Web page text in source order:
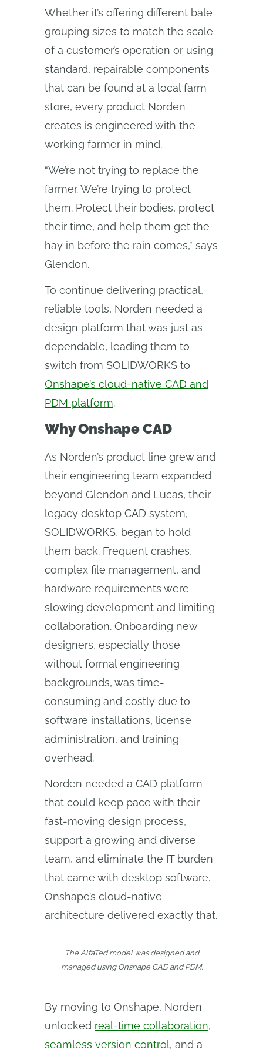
Whether it’s offering different bale
grouping sizes to match the scale
of a customer’s operation or using
standard, repairable components
that can be found at a local farm
store, every product Norden
creates is engineered with the
working farmer in mind.
“We’re not trying to replace the
farmer. We’re trying to protect
them. Protect their bodies, protect
their time, and help them get the
hay in before the rain comes,” says
Glendon.
To continue delivering practical,
reliable tools, Norden needed a
design platform that was just as
dependable, leading them to
switch from SOLIDWORKS to
Onshape’s cloud-native CAD and
PDM platform.
Why Onshape CAD
As Norden’s product line grew and
their engineering team expanded
beyond Glendon and Lucas, their
legacy desktop CAD system,
SOLIDWORKS, began to hold
them back. Frequent crashes,
complex file management, and
hardware requirements were
slowing development and limiting
collaboration. Onboarding new
designers, especially those
without formal engineering
backgrounds, was time-
consuming and costly due to
software installations, license
administration, and training
overhead.
Norden needed a CAD platform
that could keep pace with their
fast-moving design process,
support a growing and diverse
team, and eliminate the IT burden
that came with desktop software.
Onshape’s cloud-native
architecture delivered exactly that.
The AlfaTed model was designed and
managed using Onshape CAD and PDM.
By moving to Onshape, Norden
unlocked real-time collaboration,
seamless version control, and a